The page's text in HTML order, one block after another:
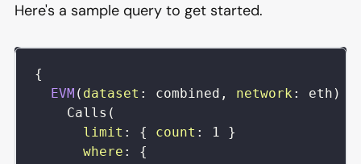
Here's a sample query to get started.
{
EVM ( dataset : combined , network : eth )
Calls (
limit : { count : 1
}
where :
{